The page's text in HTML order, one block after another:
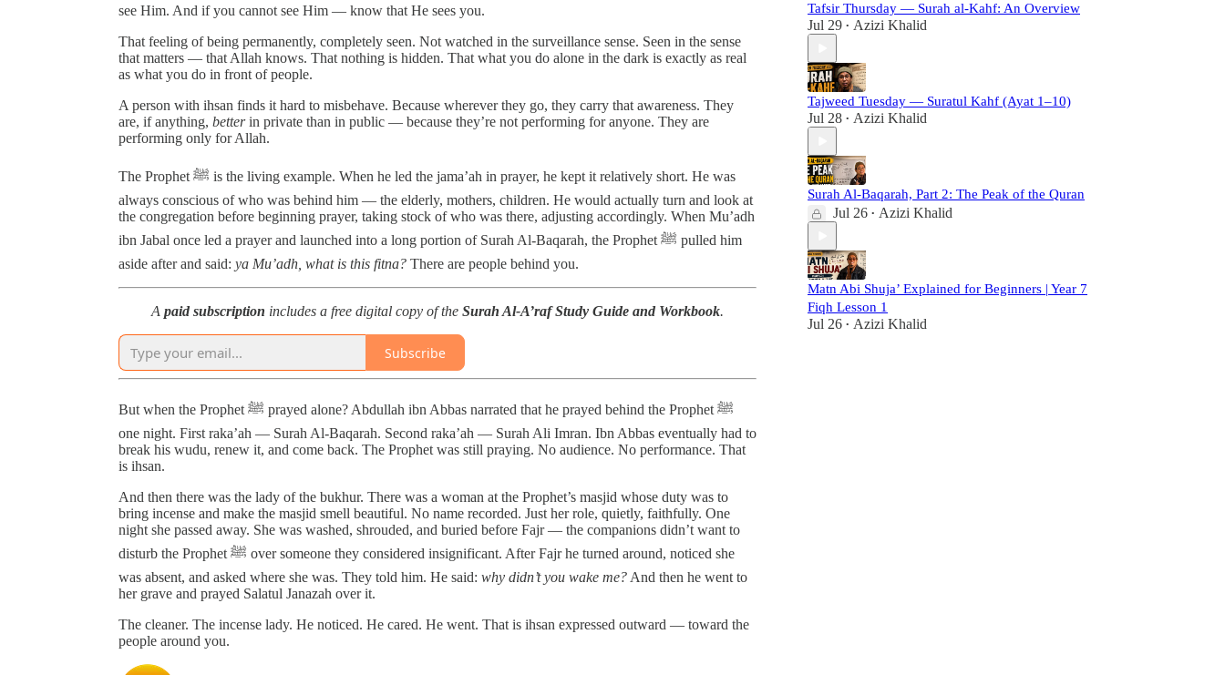
see Him. And if you cannot see Him — know that He sees you.
That feeling of being permanently, completely seen. Not watched in the surveillance sense. Seen in the sense
that matters — that Allah knows. That nothing is hidden. That what you do alone in the dark is exactly as real
as what you do in front of people.
A person with ihsan finds it hard to misbehave. Because wherever they go, they carry that awareness. They
are, if anything, betterin private than in public — because they’re not performing for anyone. They are
performing only for Allah.
The Prophet ﷺ is the living example. When he led the jama’ah in prayer, he kept it relatively short. He was
always conscious of who was behind him — the elderly, mothers, children. He would actually turn and look at
the congregation before beginning prayer, taking stock of who was there, adjusting accordingly. When Mu’adh
ibn Jabal once led a prayer and launched into a long portion of Surah Al-Baqarah, the Prophet ﷺ pulled him
aside after and said: ya Mu’adh, what is this fitna? There are people behind you.
A paid subscription includes a free digital copy of the Surah Al-A’raf Study Guide and Workbook.
Subscribe
But when the Prophet ﷺ prayed alone? Abdullah ibn Abbas narrated that he prayed behind the Prophet ﷺ
one night. First raka’ah — Surah Al-Baqarah. Second raka’ah — Surah Ali Imran. Ibn Abbas eventually had to
break his wudu, renew it, and come back. The Prophet was still praying. No audience. No performance. That
is ihsan.
And then there was the lady of the bukhur. There was a woman at the Prophet’s masjid whose duty was to
bring incense and make the masjid smell beautiful. No name recorded. Just her role, quietly, faithfully. One
night she passed away. She was washed, shrouded, and buried before Fajr — the companions didn’t want to
disturb the Prophet ﷺ over someone they considered insignificant. After Fajr he turned around, noticed she
was absent, and asked where she was. They told him. He said: why didn’t you wake me?And then he went to
her grave and prayed Salatul Janazah over it.
The cleaner. The incense lady. He noticed. He cared. He went. That is ihsan expressed outward — toward the
people around you.
Tafsir Thursday — Surah al-Kahf: An Overview
Jul 29 • Azizi Khalid
Tajweed Tuesday — Suratul Kahf (Ayat 1–10)
Jul 28 • Azizi Khalid
Surah Al-Baqarah, Part 2: The Peak of the Quran
Jul 26 • Azizi Khalid
Matn Abi Shuja’ Explained for Beginners | Year 7
Fiqh Lesson 1
Jul 26 • Azizi Khalid